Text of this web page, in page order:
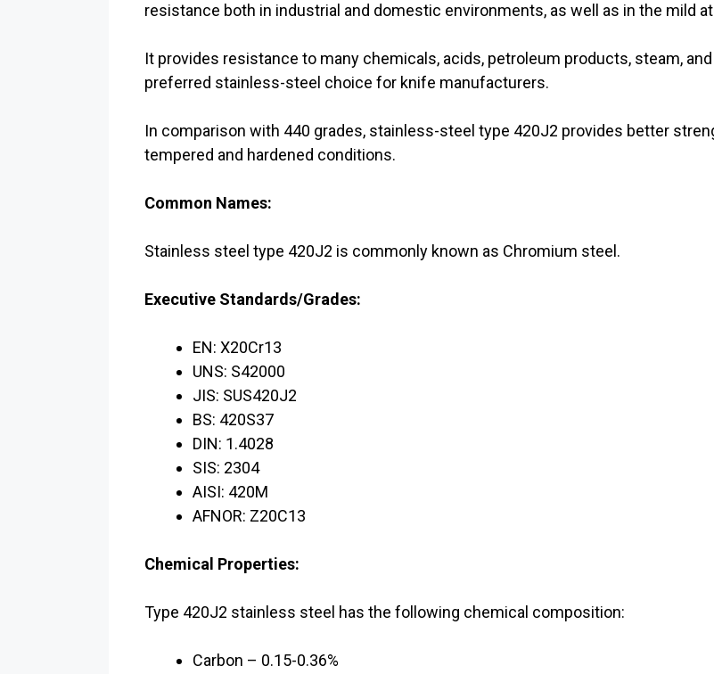
resistance both in industrial and domestic environments, as well as in the mild
It provides resistance to many chemicals, acids, petroleum products, steam,
preferred stainless-steel choice for knife manufacturers.
In comparison with 440 grades, stainless-steel type 420J2 provides better
tempered and hardened conditions.
Common Names:
Stainless steel type 420J2 is commonly known as Chromium steel.
Executive Standards/Grades:
EN: X20Cr13
UNS: S42000
JIS: SUS420J2
BS: 420S37
DIN: 1.4028
SIS: 2304
AISI: 420M
AFNOR: Z20C13
Chemical Properties:
Type 420J2 stainless steel has the following chemical composition:
Carbon – 0.15-0.36%